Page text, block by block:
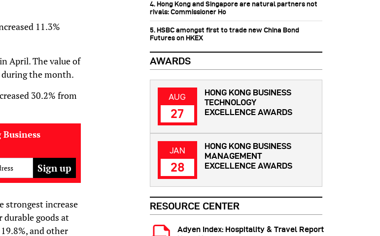
11.3%
April. The value of
during the month.
30.2% from
strongest increase
durable goods at
and other
4. Hong Kong and Singapore are natural partners not
rivals: Commissioner Ho
5. HSBC amongst first to trade new China Bond
Futures on HKEX
RESOURCE CENTER
Adyen Index: Hospitality & Travel Report
AWARDS
AUG
27
HONG KONG BUSINESS
TECHNOLOGY
EXCELLENCE AWARDS
JAN
28
HONG KONG BUSINESS
MANAGEMENT
EXCELLENCE AWARDS